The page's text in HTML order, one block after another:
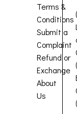
Terms &
Conditions
Submit a
Complaint
Refund or
Exchange
About
Us